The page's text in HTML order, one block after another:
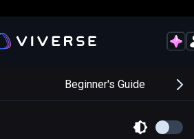
Beginner's Guide